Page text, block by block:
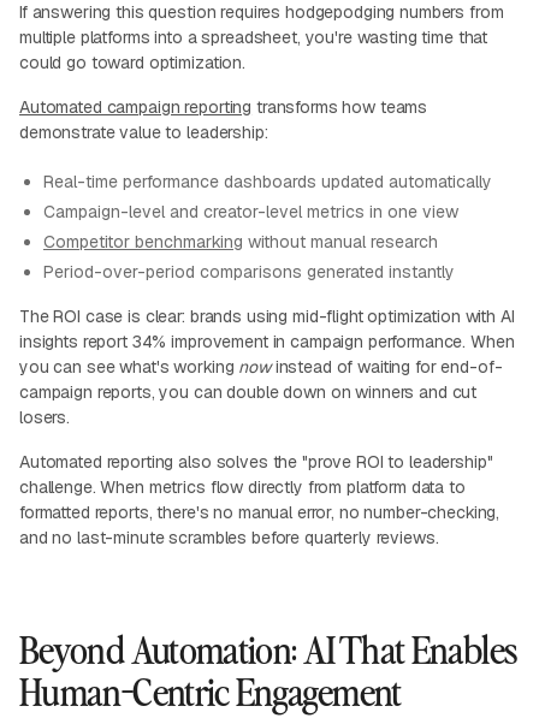
If answering this question requires hodgepodging numbers from
multiple platforms into a spreadsheet, you're wasting time that
could go toward optimization.
Automated campaign reporting transforms how teams
demonstrate value to leadership:
Real-time performance dashboards updated automatically
Campaign-level and creator-level metrics in one view
Competitor benchmarking without manual research
Period-over-period comparisons generated instantly
The ROI case is clear: brands using mid-flight optimization with AI
insights report 34% improvement in campaign performance. When
you can see what's working nowinstead of waiting for end-of-
campaign reports, you can double down on winners and cut
losers.
Automated reporting also solves the "prove ROI to leadership"
challenge. When metrics flow directly from platform data to
formatted reports, there's no manual error, no number-checking,
and no last-minute scrambles before quarterly reviews.
Beyond Automation: AI That Enables
Human-Centric Engagement